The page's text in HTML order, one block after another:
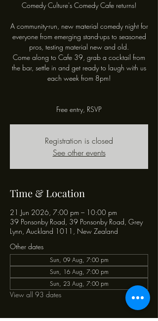
Comedy Culture's Comedy Cafe returns!
A community-run, new material comedy night for
everyone from emerging stand-ups to seasoned
pros, testing material new and old.
Come along to Cafe 39, grab a cocktail from
the bar, settle in and get ready to laugh with us
each week from 8pm!
Free entry, RSVP
Registration is closed
See other events
Time & Location
21 Jun 2026, 7:00 pm – 10:00 pm
39 Ponsonby Road, 39 Ponsonby Road, Grey
Lynn, Auckland 1011, New Zealand
Other dates
Sun, 09 Aug, 7:00 pm
Sun, 16 Aug, 7:00 pm
Sun, 23 Aug, 7:00 pm
View all 93 dates